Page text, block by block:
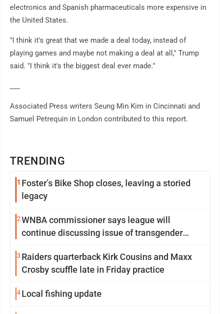
TRENDING
1 Foster’s Bike Shop closes, leaving a storied
legacy
2WNBA commissioner says league will
continue discussing issue of transgender
3 Raiders quarterback Kirk Cousins and Maxx
Crosby scuffle late in Friday practice
4Local fishing update
electronics and Spanish pharmaceuticals more expensive in
the United States.
"I think it's great that we made a deal today, instead of
playing games and maybe not making a deal at all," Trump
said. "I think it's the biggest deal ever made."
Associated Press writers Seung Min Kim in Cincinnati and
Samuel Petrequin in London contributed to this report.